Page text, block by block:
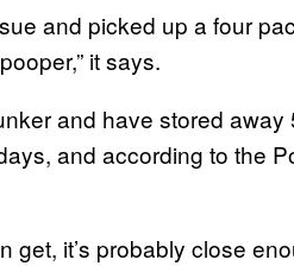
and picked up a four
it says.
and have stored away
and according to the
it’s probably close